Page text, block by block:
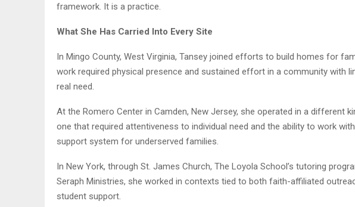
framework. It is a practice.
What She Has Carried Into Every Site
In Mingo County, West Virginia, Tansey joined efforts to build homes for
work required physical presence and sustained effort in a community with
real need.
At the Romero Center in Camden, New Jersey, she operated in a different
one that required attentiveness to individual need and the ability to work
support system for underserved families.
In New York, through St. James Church, The Loyola School’s tutoring
Seraph Ministries, she worked in contexts tied to both faith-affiliated
student support.